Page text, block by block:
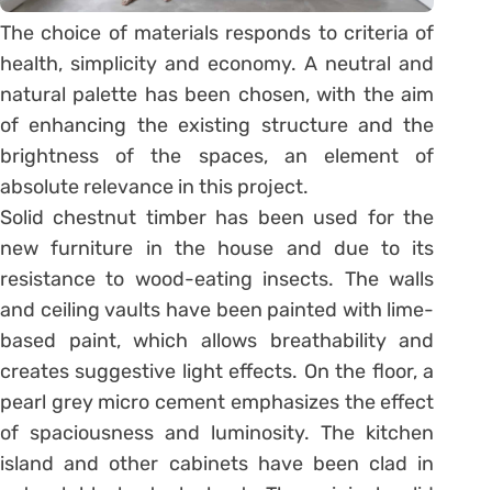
The choice of materials responds to criteria of
health, simplicity and economy. A neutral and
natural palette has been chosen, with the aim
of enhancing the existing structure and the
brightness of the spaces, an element of
absolute relevance in this project.
Solid chestnut timber has been used for the
new furniture in the house and due to its
resistance to wood-eating insects. The walls
and ceiling vaults have been painted with lime-
based paint, which allows breathability and
creates suggestive light effects. On the floor, a
pearl grey micro cement emphasizes the effect
of spaciousness and luminosity. The kitchen
island and other cabinets have been clad in